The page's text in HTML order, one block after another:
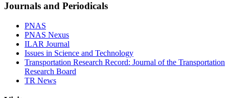
Journals and Periodicals
PNAS
PNAS Nexus
ILAR Journal
Issues in Science and Technology
Transportation Research Record: Journal of the Transportation
Research Board
TR News